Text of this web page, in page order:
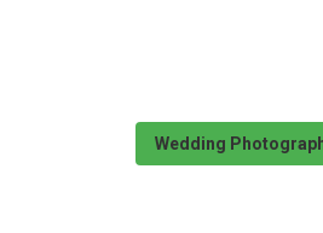
Wedding